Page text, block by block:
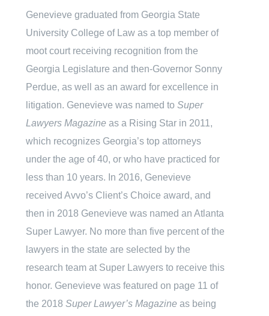
Genevieve graduated from Georgia State
University College of Law as a top member of
moot court receiving recognition from the
Georgia Legislature and then-Governor Sonny
Perdue, as well as an award for excellence in
litigation. Genevieve was named to Super
Lawyers Magazineas a Rising Star in 2011,
which recognizes Georgia’s top attorneys
under the age of 40, or who have practiced for
less than 10 years. In 2016, Genevieve
received Avvo’s Client’s Choice award, and
then in 2018 Genevieve was named an Atlanta
Super Lawyer. No more than five percent of the
lawyers in the state are selected by the
research team at Super Lawyers to receive this
honor. Genevieve was featured on page 11 of
the 2018 Super Lawyer’s Magazineas being